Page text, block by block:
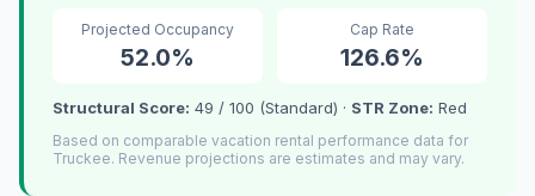
Projected Occupancy
52.0%
Cap Rate
126.6%
Structural Score: 49 / 100 (Standard) · STR Zone: Red
Based on comparable vacation rental performance data for
Truckee. Revenue projections are estimates and may vary.